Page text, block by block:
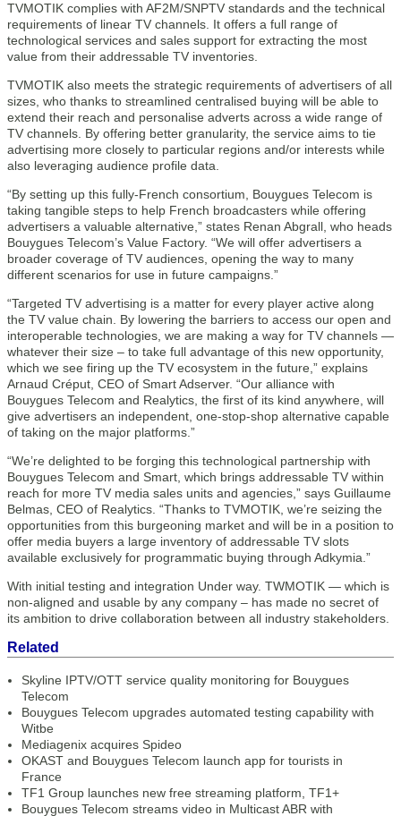
TVMOTIK complies with AF2M/SNPTV standards and the technical
requirements of linear TV channels. It offers a full range of
technological services and sales support for extracting the most
value from their addressable TV inventories.
TVMOTIK also meets the strategic requirements of advertisers of all
sizes, who thanks to streamlined centralised buying will be able to
extend their reach and personalise adverts across a wide range of
TV channels. By offering better granularity, the service aims to tie
advertising more closely to particular regions and/or interests while
also leveraging audience profile data.
“By setting up this fully-French consortium, Bouygues Telecom is
taking tangible steps to help French broadcasters while offering
advertisers a valuable alternative,” states Renan Abgrall, who heads
Bouygues Telecom’s Value Factory. “We will offer advertisers a
broader coverage of TV audiences, opening the way to many
different scenarios for use in future campaigns.”
“Targeted TV advertising is a matter for every player active along
the TV value chain. By lowering the barriers to access our open and
interoperable technologies, we are making a way for TV channels —
whatever their size – to take full advantage of this new opportunity,
which we see firing up the TV ecosystem in the future,” explains
Arnaud Créput, CEO of Smart Adserver. “Our alliance with
Bouygues Telecom and Realytics, the first of its kind anywhere, will
give advertisers an independent, one-stop-shop alternative capable
of taking on the major platforms.”
“We’re delighted to be forging this technological partnership with
Bouygues Telecom and Smart, which brings addressable TV within
reach for more TV media sales units and agencies,” says Guillaume
Belmas, CEO of Realytics. “Thanks to TVMOTIK, we’re seizing the
opportunities from this burgeoning market and will be in a position to
offer media buyers a large inventory of addressable TV slots
available exclusively for programmatic buying through Adkymia.”
With initial testing and integration Under way. TWMOTIK — which is
non-aligned and usable by any company – has made no secret of
its ambition to drive collaboration between all industry stakeholders.
Related
Skyline IPTV/OTT service quality monitoring for Bouygues
Telecom
Bouygues Telecom upgrades automated testing capability with
Witbe
Mediagenix acquires Spideo
OKAST and Bouygues Telecom launch app for tourists in
France
TF1 Group launches new free streaming platform, TF1+
Bouygues Telecom streams video in Multicast ABR with